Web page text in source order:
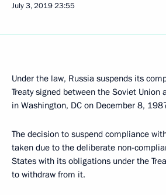
July 3, 201923:55
Under the law, Russia suspends its
Treaty signed between the Soviet Union
in Washington, DC on December 8,
The decision to suspend compliance
taken due to the deliberate non-
States with its obligations under the
to withdraw from it.